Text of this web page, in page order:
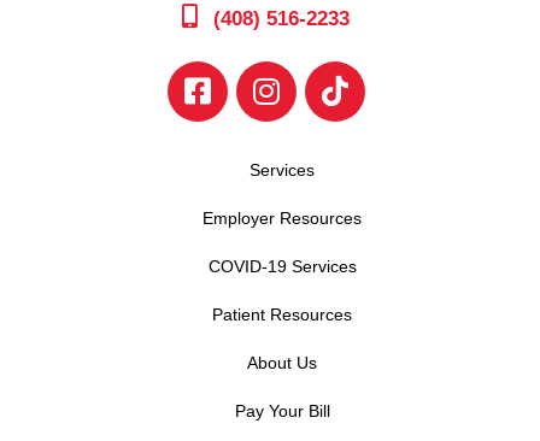
(408) 516-2233
Services
Employer Resources
COVID-19 Services
Patient Resources
About Us
Pay Your Bill